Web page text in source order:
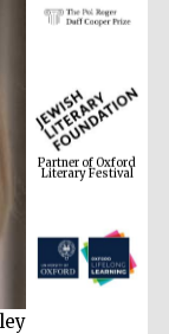
Partner of Oxford
Literary Festival